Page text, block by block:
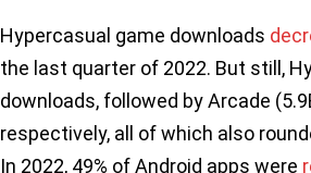
Hypercasual game downloads
the last quarter of 2022. But still,
downloads, followed by Arcade
respectively, all of which also
In 2022, 49% of Android apps were